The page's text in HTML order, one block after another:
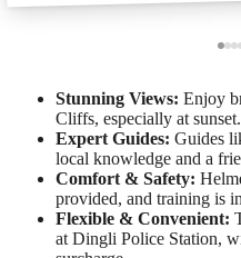
Stunning Views: Enjoy
Cliffs, especially at sunset.
Expert Guides: Guides
local knowledge and a
Comfort & Safety:
provided, and training is
Flexible & Convenient:
at Dingli Police Station,